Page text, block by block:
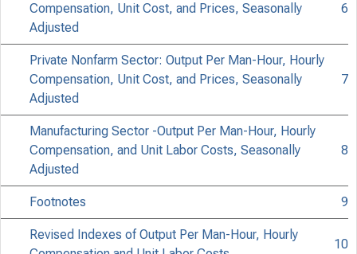
Compensation, Unit Cost, and Prices, Seasonally
Adjusted
6
Private Nonfarm Sector: Output Per Man-Hour, Hourly
Compensation, Unit Cost, and Prices, Seasonally
Adjusted
7
Manufacturing Sector -Output Per Man-Hour, Hourly
Compensation, and Unit Labor Costs, Seasonally
Adjusted
8
Footnotes 9
Revised Indexes of Output Per Man-Hour, Hourly
10